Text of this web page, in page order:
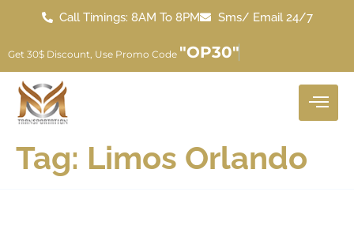
Call Timings: 8AM To 8PM Sms/ Email 24/7
Get 30$ Discount, Use Promo Code "OP30"
Tag: Limos Orlando